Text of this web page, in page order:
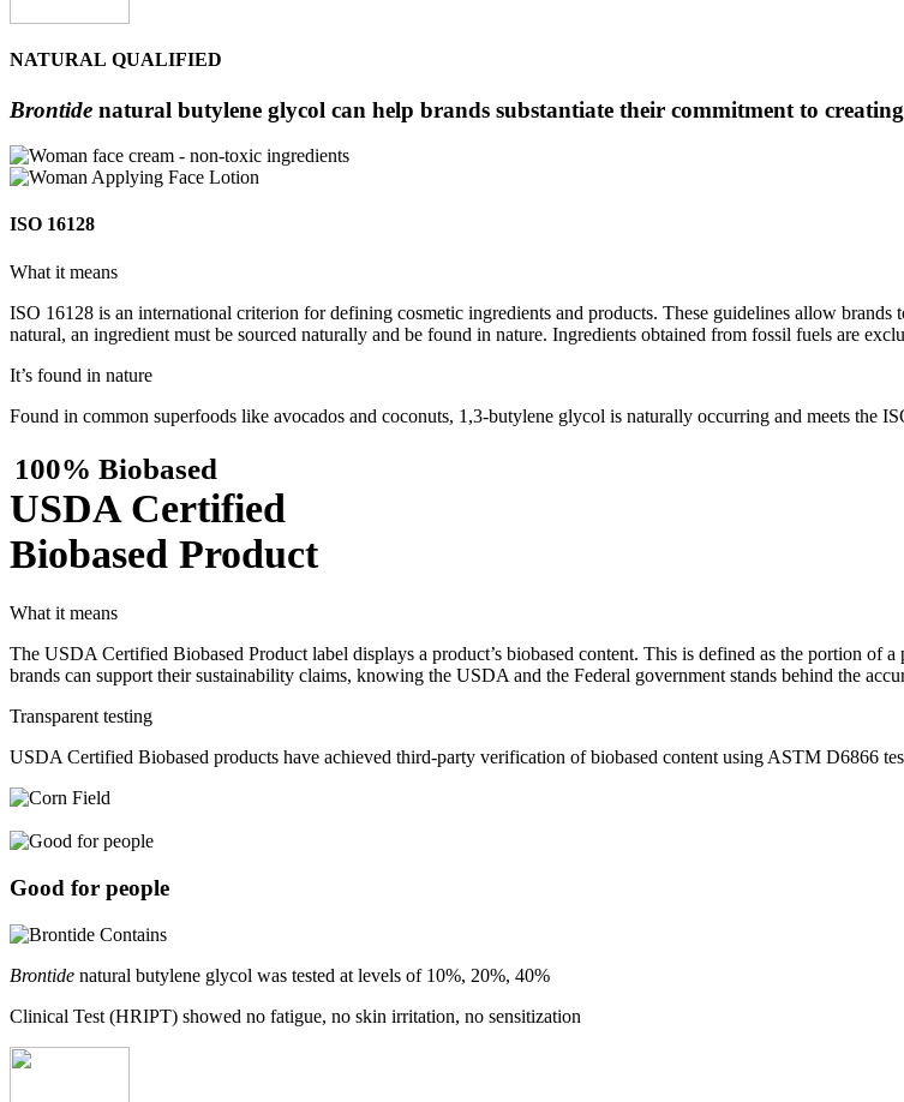
NATURAL QUALIFIED
Brontide natural butylene glycol can help brands substantiate their commitment to
ISO 16128
What it means
ISO 16128 is an international criterion for defining cosmetic ingredients and products. These guidelines allow brands
natural, an ingredient must be sourced naturally and be found in nature. Ingredients obtained from fossil fuels are
It’s found in nature
Found in common superfoods like avocados and coconuts, 1,3-butylene glycol is naturally occurring and meets the
100% Biobased
USDA Certified
Biobased Product
What it means
The USDA Certified Biobased Product label displays a product’s biobased content. This is defined as the portion of
brands can support their sustainability claims, knowing the USDA and the Federal government stands behind the
Transparent testing
USDA Certified Biobased products have achieved third-party verification of biobased content using ASTM D6866
Good for people
Brontide natural butylene glycol was tested at levels of 10%, 20%, 40%
Clinical Test (HRIPT) showed no fatigue, no skin irritation, no sensitization